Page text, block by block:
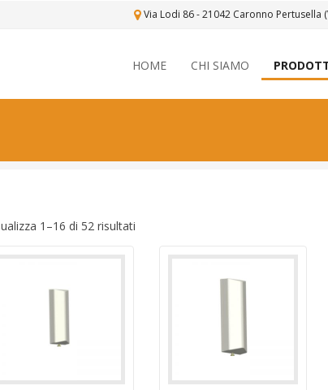
Via Lodi 86 - 21042 Caronno Pertusella
HOME CHI SIAMO
1–16 di 52 risultati